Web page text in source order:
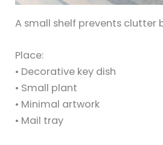
A small shelf prevents clutter
Place:
• Decorative key dish
• Small plant
• Minimal artwork
• Mail tray